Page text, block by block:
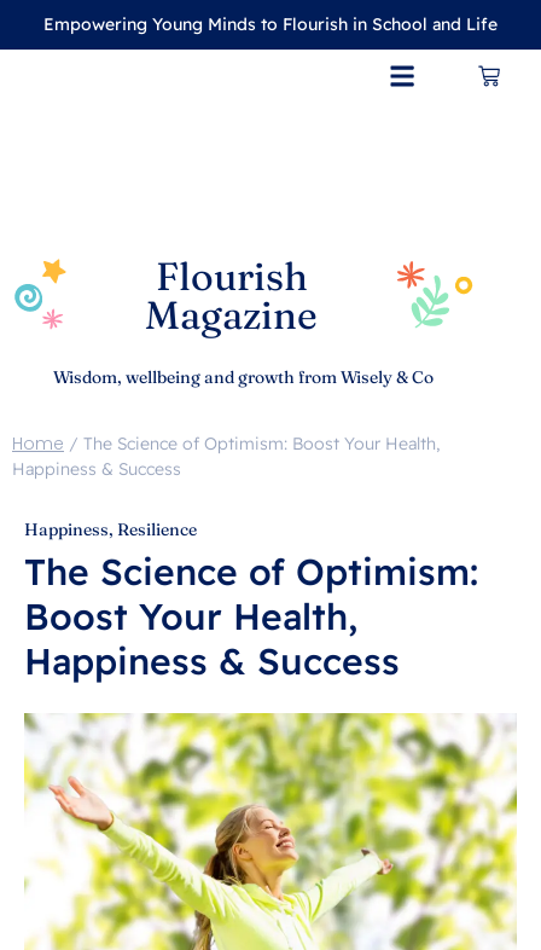
Empowering Young Minds to Flourish in School and Life
Flourish
Magazine
Wisdom, wellbeing and growth from Wisely & Co
Home / The Science of Optimism: Boost Your Health,
Happiness & Success
Happiness, Resilience
The Science of Optimism:
Boost Your Health,
Happiness & Success